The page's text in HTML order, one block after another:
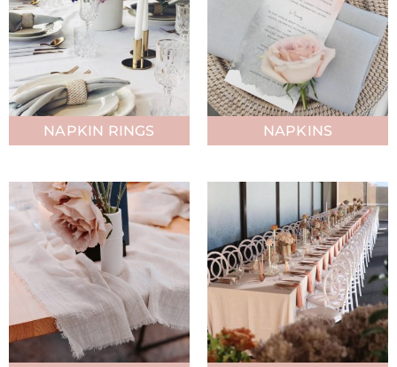
NAPKIN RINGS NAPKINS